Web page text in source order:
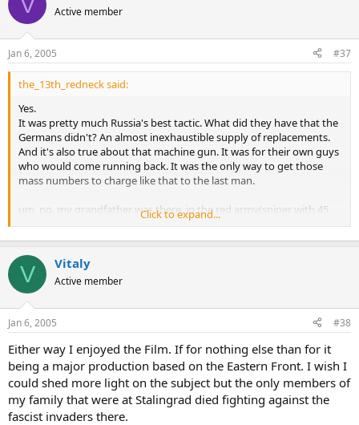
Active member
Jan 6, 2005 #37
the_13th_redneck said:
Yes.
It was pretty much Russia's best tactic. What did they have that the
Germans didn't? An almost inexhaustible supply of replacements.
And it's also true about that machine gun. It was for their own guys
who would come running back. It was the only way to get those
mass numbers to charge like that to the last man.
um, no, my grandfather was there, in the red army(sniper with 45
kills in teh battle), they were usually involved in streetfighting not
any charging like in the movie. and they were patriotic, saying they
feared getting executed is anti-soviet propaganda. i mean, the
soviets sure deserve a lot of flak for all the **** they pulled in their
time on earth, but, dont lie and say most soviet troops in wwii were
scared of officers.
PS-dont confuse regular soviet army with the penal battalions,
other "hopeless" cases were ordered to charge like that, or to clear
minefields, but this was not used for the army proper)
Click to expand...
V Vitaly
Active member
Jan 6, 2005 #38
Either way I enjoyed the Film. If for nothing else than for it
being a major production based on the Eastern Front. I wish I
could shed more light on the subject but the only members of
my family that were at Stalingrad died fighting against the
fascist invaders there.